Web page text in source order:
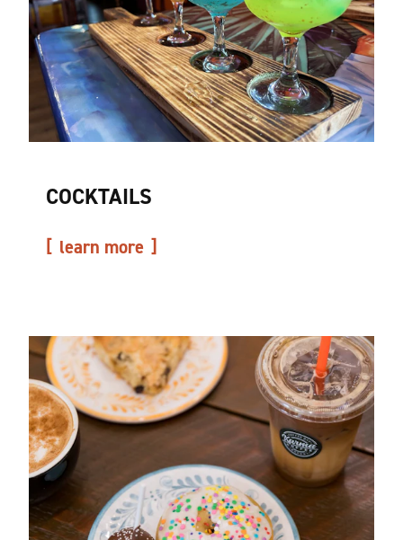
COCKTAILS
learn more